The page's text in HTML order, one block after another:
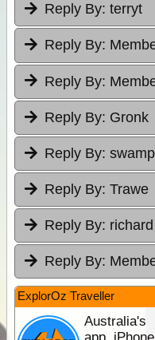
Reply By: terryt
Reply By:
Reply By:
Reply By: Gronk
Reply By:
Reply By: Trawe
Reply By:
Reply By:
ExplorOz Traveller
Australia's